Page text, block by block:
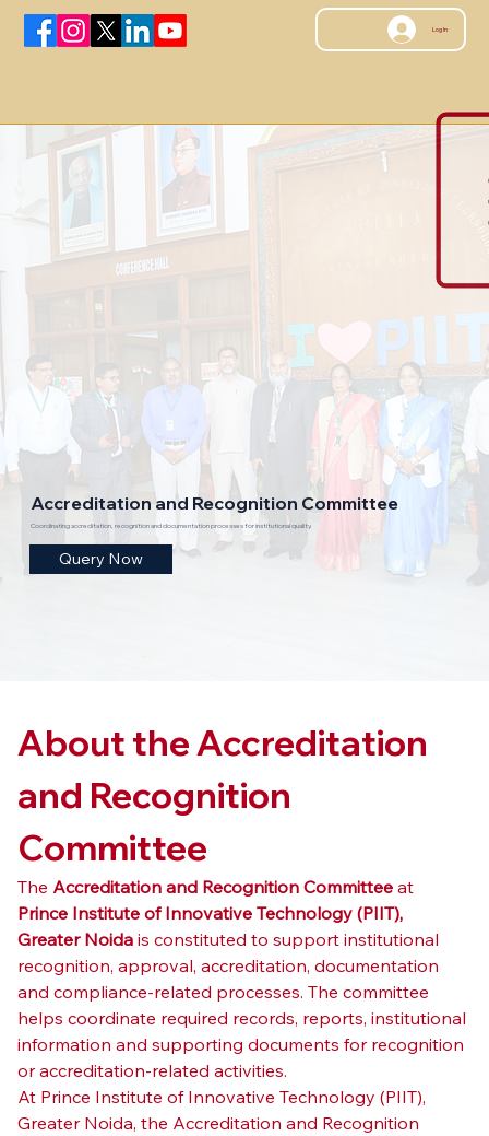
Log In
Accreditation and Recognition Committee
Coordinating accreditation, recognition and documentation processes for institutional quality.
Query Now
About the Accreditation
and Recognition
Committee
The Accreditation and Recognition Committee at
Prince Institute of Innovative Technology (PIIT),
Greater Noida is constituted to support institutional
recognition, approval, accreditation, documentation
and compliance-related processes. The committee
helps coordinate required records, reports, institutional
information and supporting documents for recognition
or accreditation-related activities.
At Prince Institute of Innovative Technology (PIIT),
Greater Noida, the Accreditation and Recognition